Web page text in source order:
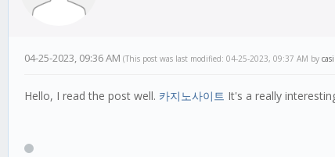
04-25-2023, 09:36 AM (This post was last modified: 04-25-2023, 09:37 AM by
Hello, I read the post well. 카지노사이트 It's a really